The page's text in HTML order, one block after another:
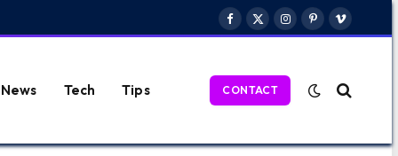
Facebook
X
Instagram
PinterestVimeo
News Tech Tips CONTACT